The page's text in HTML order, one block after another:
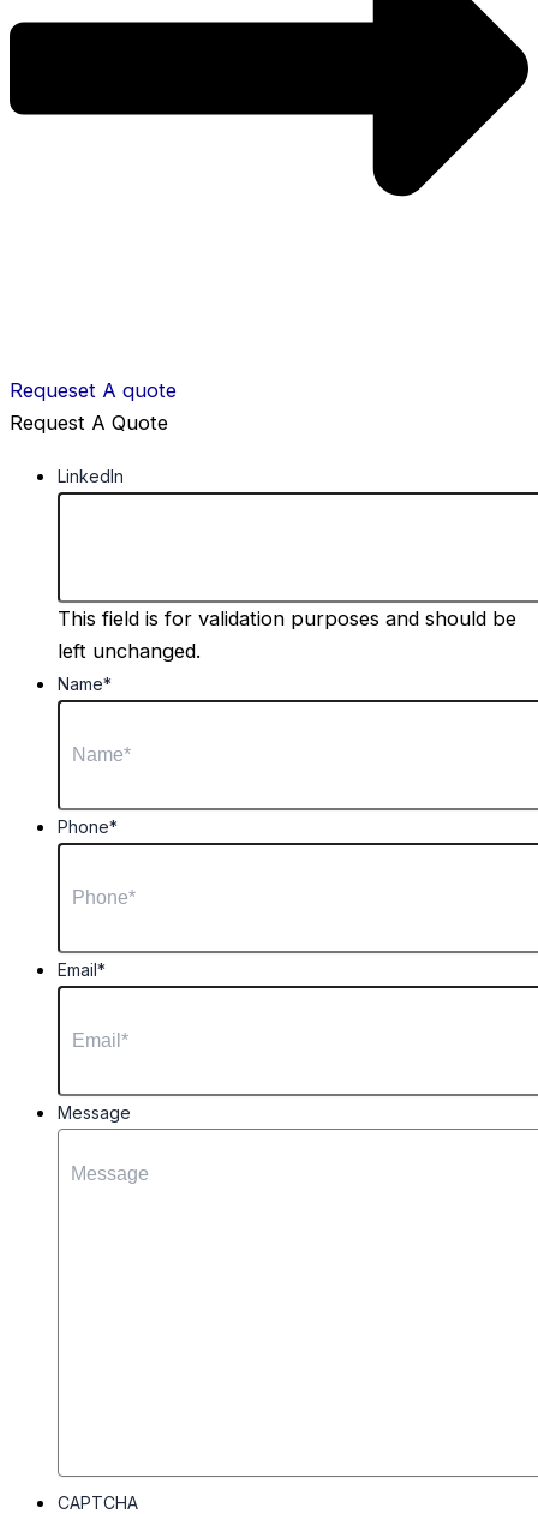
Requeset A quote
Request A Quote
LinkedIn
This field is for validation purposes and should be
left unchanged.
Name*
Phone*
Email*
Message
CAPTCHA